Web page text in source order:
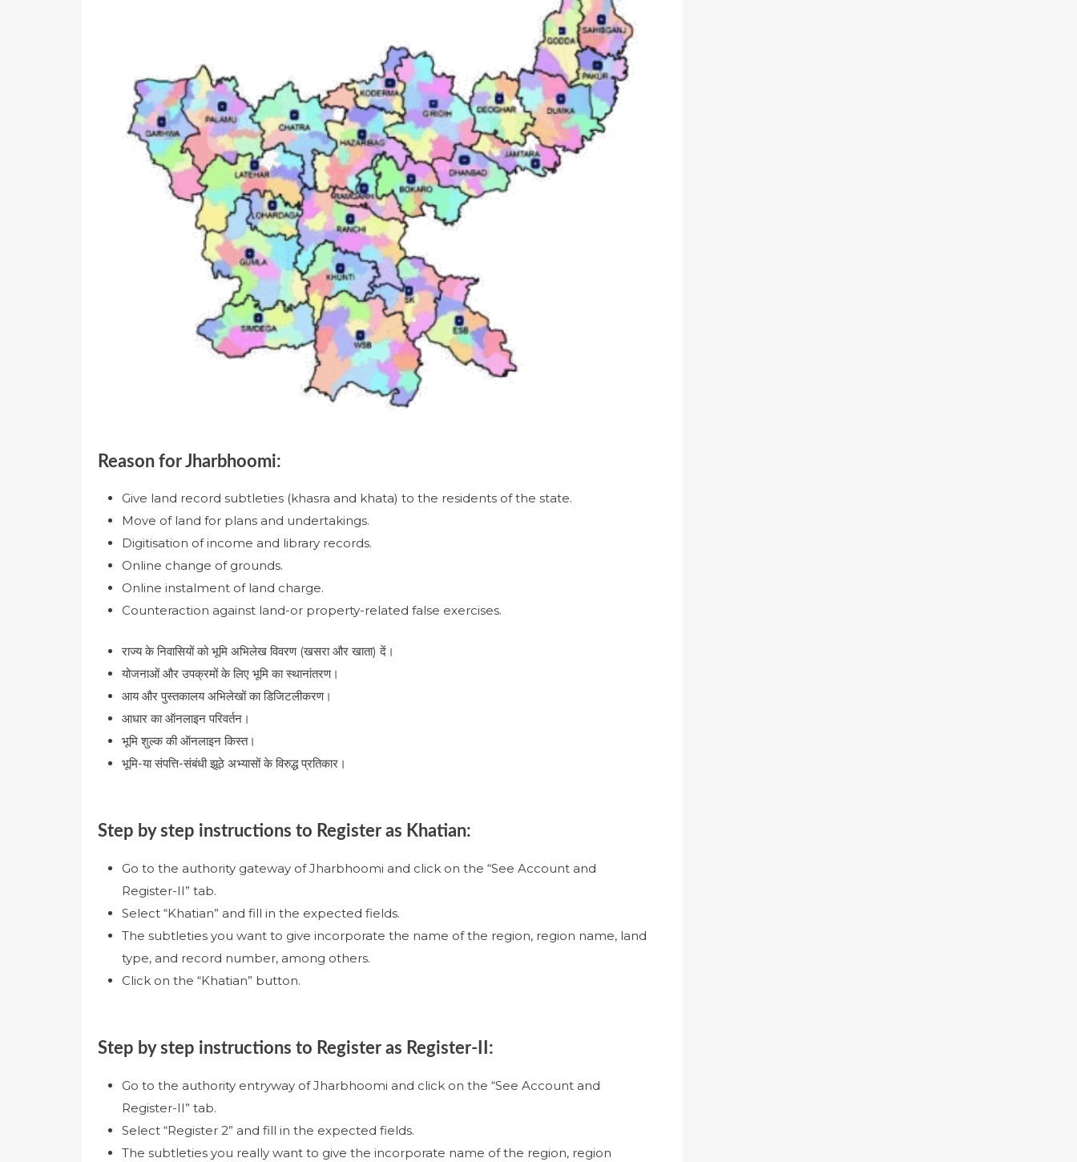
Reason for Jharbhoomi:
Give land record subtleties (khasra and khata) to the residents of the state.
Move of land for plans and undertakings.
Digitisation of income and library records.
Online change of grounds.
Online instalment of land charge.
Counteraction against land-or property-related false exercises.
राज्य के निवासियों को भूमि अभिलेख विवरण (खसरा और खाता) दें।
योजनाओं और उपक्रमों के लिए भूमि का स्थानांतरण।
आय और पुस्तकालय अभिलेखों का डिजिटलीकरण।
आधार का ऑनलाइन परिवर्तन।
भूमि शुल्क की ऑनलाइन किस्त।
भूमि-या संपत्ति-संबंधी झूठे अभ्यासों के विरुद्ध प्रतिकार।
Step by step instructions to Register as Khatian:
Go to the authority gateway of Jharbhoomi and click on the “See Account and
Register-II” tab.
Select “Khatian” and fill in the expected fields.
The subtleties you want to give incorporate the name of the region, region name, land
type, and record number, among others.
Click on the “Khatian” button.
Step by step instructions to Register as Register-II:
Go to the authority entryway of Jharbhoomi and click on the “See Account and
Register-II” tab.
Select “Register 2” and fill in the expected fields.
The subtleties you really want to give the incorporate name of the region, region